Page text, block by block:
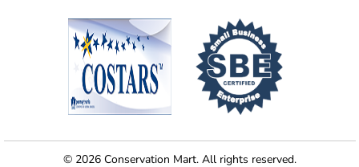
© 2026 Conservation Mart. All rights reserved.